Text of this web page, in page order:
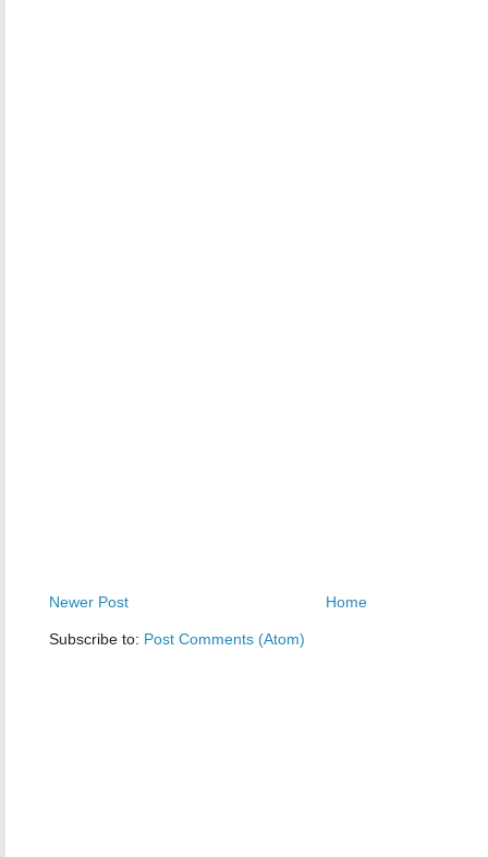
Newer Post Home
Subscribe to: Post Comments (Atom)